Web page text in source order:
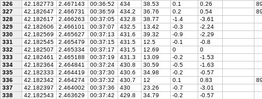
326
42.182773 2.467143 00:36:52 434 38.53 0.1 0.26
327
42.182647 2.466731 00:36:59 434.2 36.76 0.2 0.54
328
42.182617 2.466263 00:37:05 432.8 38.77 -1.4
-3.61
329
42.182606 2.466101 00:37:07 432.5 13.42 -0.3
-2.24
330
42.182569 2.465627 00:37:13 431.6 39.32 -0.9
-2.29
331
42.182545 2.465479 00:37:15 431.5 12.5 -0.1
-0.8
332
42.182507 2.465334 00:37:17 431.5 12.69 0
0
333
42.182461 2.465188 00:37:19 431.3 13.09 -0.2
-1.53
334
42.182364 2.464841 00:37:24 430.8 30.59 -0.5
-1.63
335
42.182333 2.464419 00:37:30 430.6 34.98 -0.2
-0.57
336
42.182342 2.464274 00:37:32 430.7 12 0.1 0.83
337
42.182397 2.464002 00:37:36 430 23.26 -0.7
-3.01
338
42.182543 2.463629 00:37:42 429.8 34.79 -0.2
-0.57